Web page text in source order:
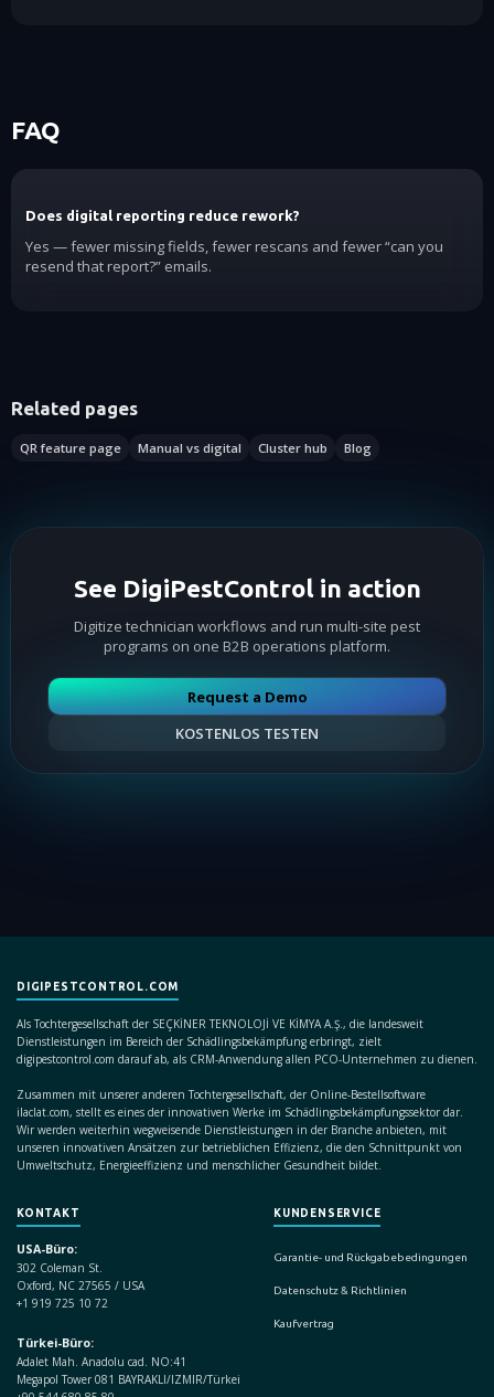
FAQ
Does digital reporting reduce rework?
Yes — fewer missing fields, fewer rescans and fewer “can you
resend that report?” emails.
Related pages
QR feature page Manual vs digital Cluster hub Blog
See DigiPestControl in action
Digitize technician workflows and run multi-site pest
programs on one B2B operations platform.
Request a Demo
KOSTENLOS TESTEN
DIGIPESTCONTROL.COM
Als Tochtergesellschaft der SEÇKİNER TEKNOLOJİ VE KİMYA A.Ş., die landesweit
Dienstleistungen im Bereich der Schädlingsbekämpfung erbringt, zielt
digipestcontrol.com darauf ab, als CRM-Anwendung allen PCO-Unternehmen zu dienen.
Zusammen mit unserer anderen Tochtergesellschaft, der Online-Bestellsoftware
ilaclat.com, stellt es eines der innovativen Werke im Schädlingsbekämpfungssektor dar.
Wir werden weiterhin wegweisende Dienstleistungen in der Branche anbieten, mit
unseren innovativen Ansätzen zur betrieblichen Effizienz, die den Schnittpunkt von
Umweltschutz, Energieeffizienz und menschlicher Gesundheit bildet.
KONTAKT
USA-Büro:
302 Coleman St.
Oxford, NC 27565 / USA
+1 919 725 10 72
Türkei-Büro:
Adalet Mah. Anadolu cad. NO:41
Megapol Tower 081 BAYRAKLI/IZMIR/Türkei
KUNDENSERVICE
Garantie- und Rückgabebedingungen
Datenschutz & Richtlinien
Kaufvertrag